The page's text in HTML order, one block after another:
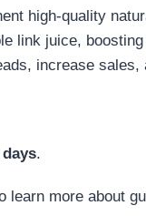
high-quality
link juice,
increase
.
learn more about